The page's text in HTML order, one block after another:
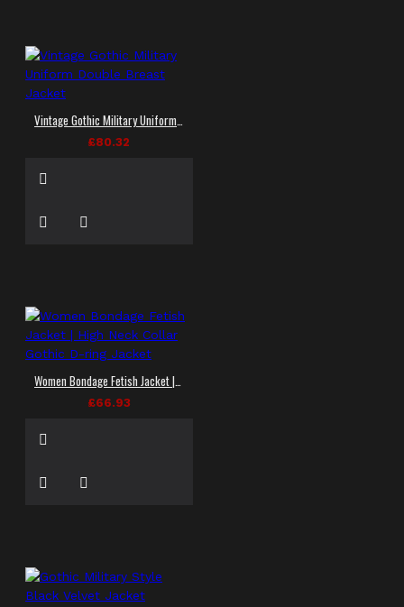
Vintage Gothic Military Uniform Double Breast Jacket
£80.32
Women Bondage Fetish Jacket | High Neck Collar Gothic D-ring Jacket
£66.93